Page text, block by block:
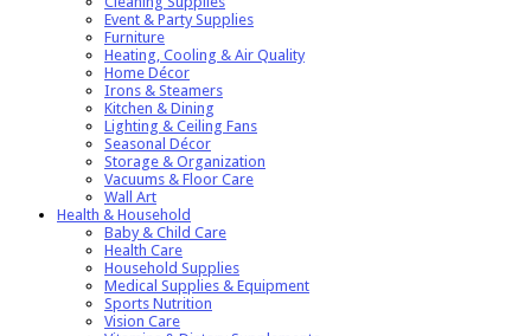
Event & Party Supplies
Furniture
Heating, Cooling & Air Quality
Home Décor
Irons & Steamers
Kitchen & Dining
Lighting & Ceiling Fans
Seasonal Décor
Storage & Organization
Vacuums & Floor Care
Wall Art
Health & Household
Baby & Child Care
Health Care
Household Supplies
Medical Supplies & Equipment
Sports Nutrition
Vision Care